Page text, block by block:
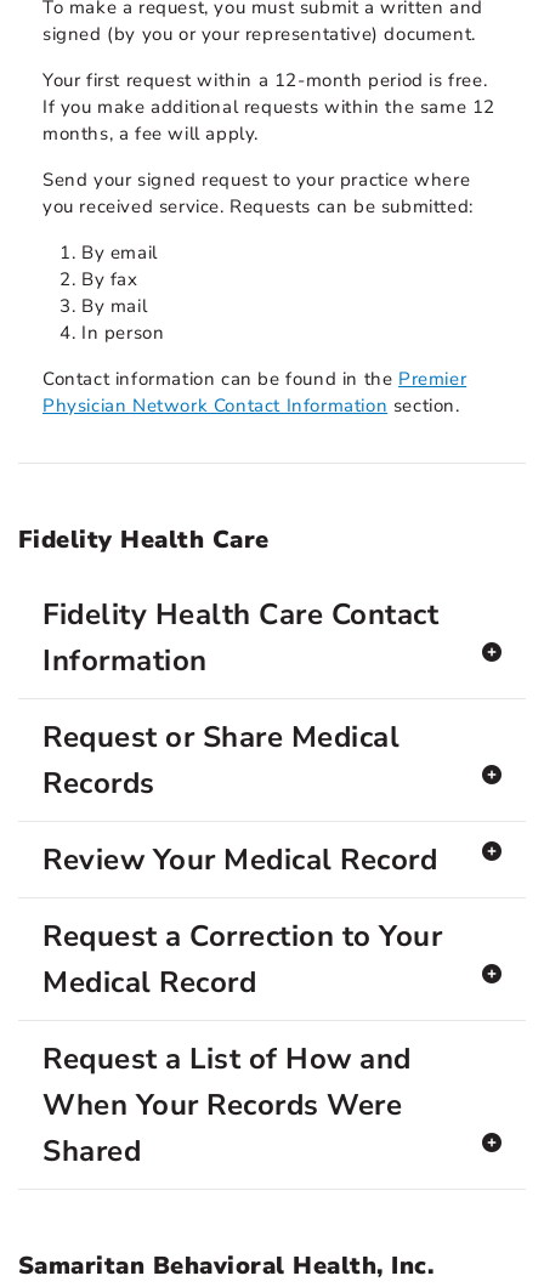
To make a request, you must submit a written and
signed (by you or your representative) document.
Your first request within a 12-month period is free.
If you make additional requests within the same 12
months, a fee will apply.
Send your signed request to your practice where
you received service. Requests can be submitted:
By email
By fax
By mail
In person
Contact information can be found in the Premier
Physician Network Contact Information section.
Fidelity Health Care
Fidelity Health Care Contact
Information
Request or Share Medical
Records
Review Your Medical Record
Request a Correction to Your
Medical Record
Request a List of How and
When Your Records Were
Shared
Samaritan Behavioral Health, Inc.